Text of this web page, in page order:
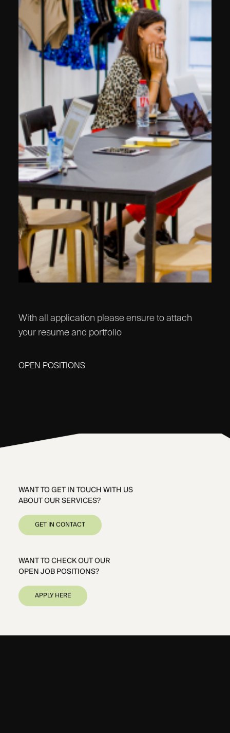
With all application please ensure to attach
your resume and portfolio
OPEN POSITIONS
WANT TO GET IN TOUCH WITH US
ABOUT OUR SERVICES?
GET IN CONTACT
WANT TO CHECK OUT OUR
OPEN JOB POSITIONS?
APPLY HERE